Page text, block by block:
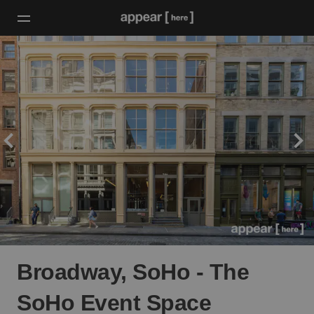
Broadway, SoHo - The
SoHo Event Space